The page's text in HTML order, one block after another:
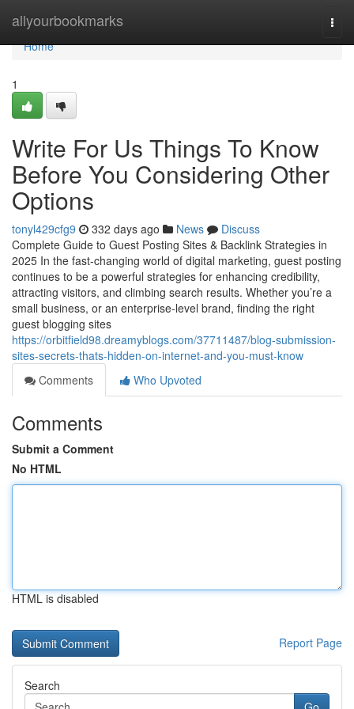
allyourbookmarks
Home
Home
1
Write For Us Things To Know
Before You Considering Other
Options
tonyl429cfg9 332 days ago News
Discuss
Complete Guide to Guest Posting Sites & Backlink Strategies in
2025 In the fast-changing world of digital marketing, guest posting
continues to be a powerful strategies for enhancing credibility,
attracting visitors, and climbing search results. Whether you’re a
small business, or an enterprise-level brand, finding the right
guest blogging sites
https://orbitfield98.dreamyblogs.com/37711487/blog-submission-
sites-secrets-thats-hidden-on-internet-and-you-must-know
Comments
Who Upvoted
Comments
Submit a Comment
No HTML
HTML is disabled
Report Page
Search